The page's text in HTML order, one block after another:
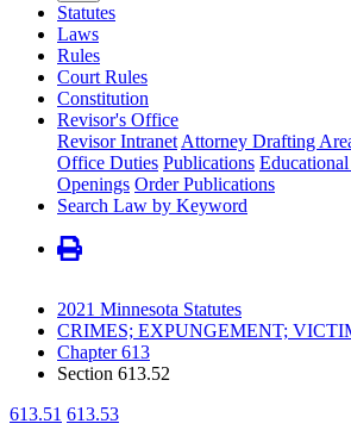
Statutes
Laws
Rules
Court Rules
Constitution
Revisor's Office
Revisor Intranet Attorney Drafting
Office Duties Publications
Openings Order Publications
Search Law by Keyword
2021 Minnesota Statutes
CRIMES; EXPUNGEMENT;
Chapter 613
Section 613.52
613.51 613.53